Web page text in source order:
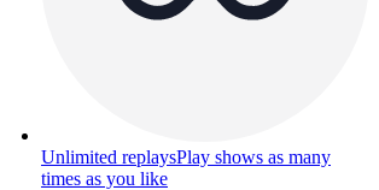
Unlimited replaysPlay shows as many
times as you like